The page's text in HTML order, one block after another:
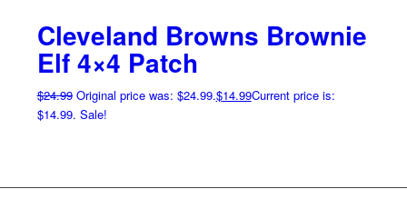
Cleveland Browns Brownie
Elf 4×4 Patch
$24.99 Original price was: $24.99.$14.99Current price is:
$14.99. Sale!